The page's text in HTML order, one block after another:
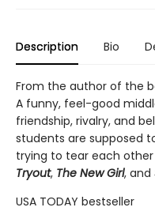
Description Bio
From the author of the
A funny, feel-good
friendship, rivalry, and
students are supposed
trying to tear each
Tryout, The New Girl, and
USA TODAY bestseller